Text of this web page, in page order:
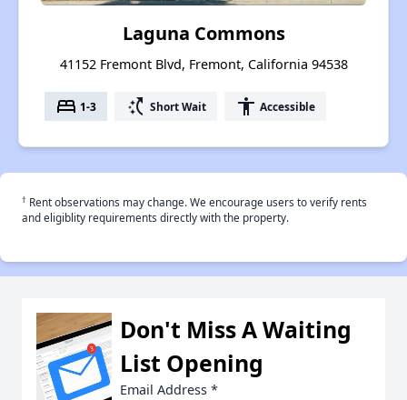
Laguna Commons
41152 Fremont Blvd, Fremont, California 94538
bed 1-3 switch_access_shortcut Short Wait accessibility Accessible
† Rent observations may change. We encourage users to verify rents
and eligiblity requirements directly with the property.
Don't Miss A Waiting
List Opening
Email Address *